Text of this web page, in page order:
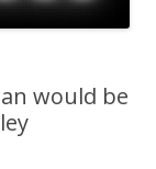
would be